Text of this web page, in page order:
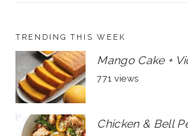
TRENDING THIS WEEK
Mango Cake +
771 views
Chicken & Bell